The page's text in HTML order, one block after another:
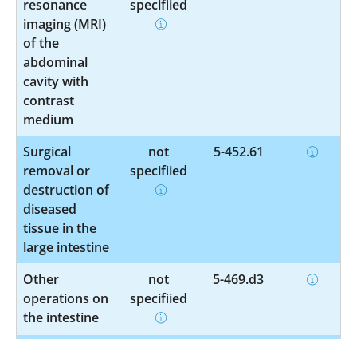
resonance
imaging (MRI)
of the
abdominal
cavity with
contrast
medium
specified
Surgical
removal or
destruction of
diseased
tissue in the
large intestine
not
specified
5-452.61
Other
operations on
the intestine
not
specified
5-469.d3